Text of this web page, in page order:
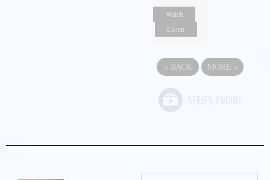
Watch
Listen
« BACK MORE »